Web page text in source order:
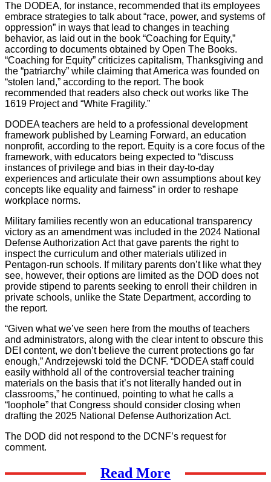
The DODEA, for instance, recommended that its employees
embrace strategies to talk about “race, power, and systems of
oppression” in ways that lead to changes in teaching
behavior, as laid out in the book “Coaching for Equity,”
according to documents obtained by Open The Books.
“Coaching for Equity” criticizes capitalism, Thanksgiving and
the “patriarchy” while claiming that America was founded on
“stolen land,” according to the report. The book
recommended that readers also check out works like The
1619 Project and “White Fragility.”
DODEA teachers are held to a professional development
framework published by Learning Forward, an education
nonprofit, according to the report. Equity is a core focus of the
framework, with educators being expected to “discuss
instances of privilege and bias in their day-to-day
experiences and articulate their own assumptions about key
concepts like equality and fairness” in order to reshape
workplace norms.
Military families recently won an educational transparency
victory as an amendment was included in the 2024 National
Defense Authorization Act that gave parents the right to
inspect the curriculum and other materials utilized in
Pentagon-run schools. If military parents don’t like what they
see, however, their options are limited as the DOD does not
provide stipend to parents seeking to enroll their children in
private schools, unlike the State Department, according to
the report.
“Given what we’ve seen here from the mouths of teachers
and administrators, along with the clear intent to obscure this
DEI content, we don’t believe the current protections go far
enough,” Andrzejewski told the DCNF. “DODEA staff could
easily withhold all of the controversial teacher training
materials on the basis that it’s not literally handed out in
classrooms,” he continued, pointing to what he calls a
“loophole” that Congress should consider closing when
drafting the 2025 National Defense Authorization Act.
The DOD did not respond to the DCNF’s request for
comment.
Read More